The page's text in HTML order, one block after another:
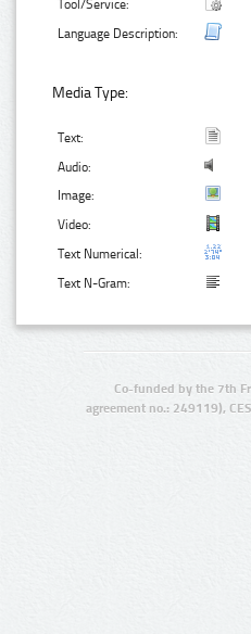
Tool/Service:
Language Description:
Media Type:
Text:
Audio:
Image:
Video:
Text Numerical:
Text N-Gram:
Co-funded by the 7th
agreement no.: 249119),